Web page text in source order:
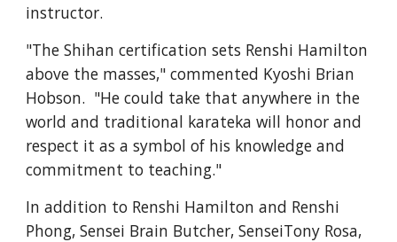
instructor.
"The Shihan certification sets Renshi Hamilton
above the masses," commented Kyoshi Brian
Hobson.  "He could take that anywhere in the
world and traditional karateka will honor and
respect it as a symbol of his knowledge and
commitment to teaching."
In addition to Renshi Hamilton and Renshi
Phong, Sensei Brain Butcher, SenseiTony Rosa,